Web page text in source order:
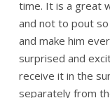
time. It is a great
and not to pout so
and make him
surprised and
receive it in the
separately from